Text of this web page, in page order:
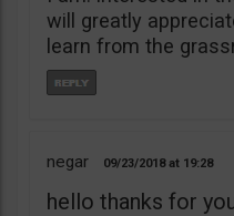
will greatly
learn from the
negar 09/23/2018 19:28
hello thanks for